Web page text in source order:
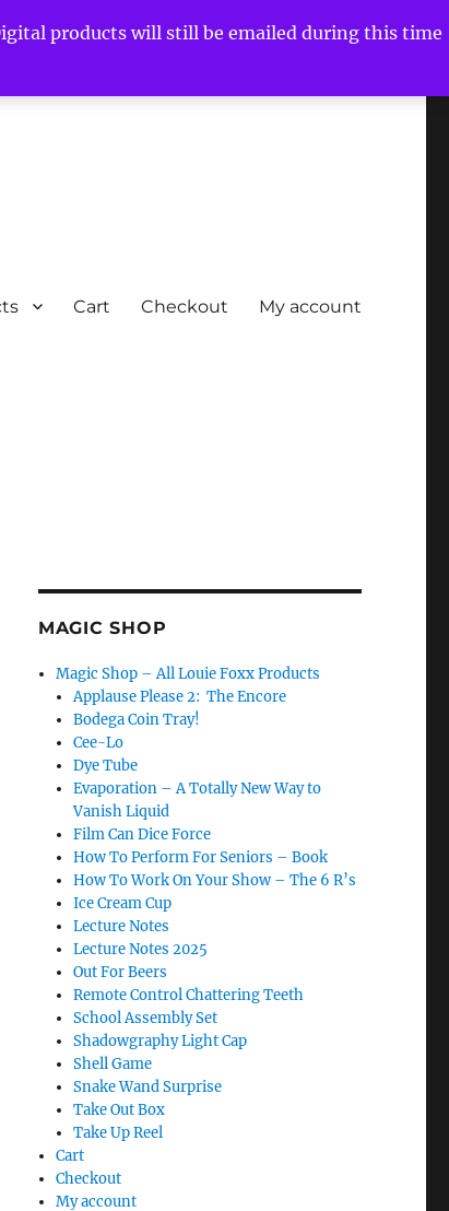
products will still be emailed during this time
Cart Checkout My account
MAGIC SHOP
Magic Shop – All Louie Foxx Products
Applause Please 2: The Encore
Bodega Coin Tray!
Cee-Lo
Dye Tube
Evaporation – A Totally New Way to
Vanish Liquid
Film Can Dice Force
How To Perform For Seniors – Book
How To Work On Your Show – The 6 R’s
Ice Cream Cup
Lecture Notes
Lecture Notes 2025
Out For Beers
Remote Control Chattering Teeth
School Assembly Set
Shadowgraphy Light Cap
Shell Game
Snake Wand Surprise
Take Out Box
Take Up Reel
Cart
Checkout
My account